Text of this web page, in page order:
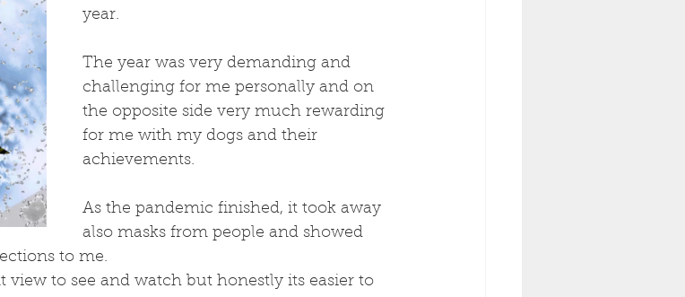
year.
The year was very demanding and
challenging for me personally and on
the opposite side very much rewarding
for me with my dogs and their
achievements.
As the pandemic finished, it took away
also masks from people and showed
to me.
view to see and watch but honestly its easier to